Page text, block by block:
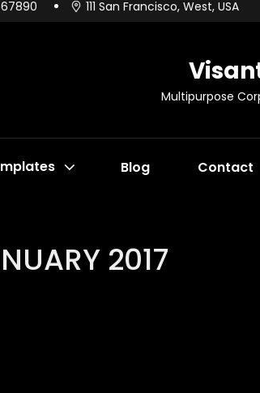
111 San Francisco, West, USA
Multipurpose
Blog Contact
2017